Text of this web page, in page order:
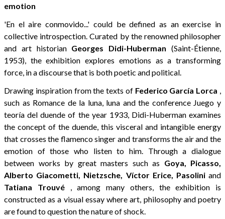
emotion
'En el aire conmovido...' could be defined as an exercise in
collective introspection. Curated by the renowned philosopher
and art historian Georges Didi-Huberman (Saint-Étienne,
1953), the exhibition explores emotions as a transforming
force, in a discourse that is both poetic and political.
Drawing inspiration from the texts of Federico García Lorca
such as Romance de la luna, luna and the conference Juego y
teoría del duende of the year 1933, Didi-Huberman examines
the concept of the duende, this visceral and intangible energy
that crosses the flamenco singer and transforms the air and the
emotion of those who listen to him. Through a dialogue
between works by great masters such as Goya, Picasso,
Alberto Giacometti, Nietzsche, Víctor Erice, Pasoliniand
Tatiana Trouvé, among many others, the exhibition is
constructed as a visual essay where art, philosophy and poetry
are found to question the nature of shock.